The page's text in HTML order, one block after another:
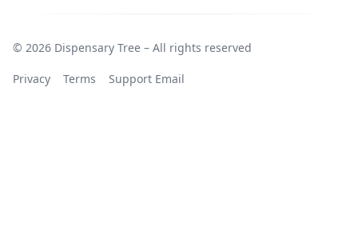
© 2026 Dispensary Tree – All rights reserved
Privacy Terms Support Email